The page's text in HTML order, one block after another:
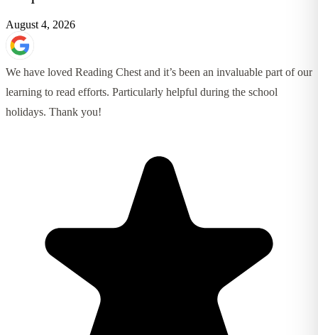
August 4, 2026
We have loved Reading Chest and it’s been an invaluable part of our
learning to read efforts. Particularly helpful during the school
holidays. Thank you!